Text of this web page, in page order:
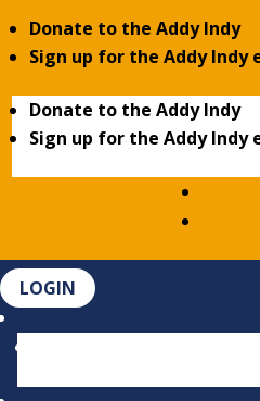
Donate to the Addy Indy
Sign up for the Addy Indy
Donate to the Addy Indy
Sign up for the Addy Indy
LOGIN